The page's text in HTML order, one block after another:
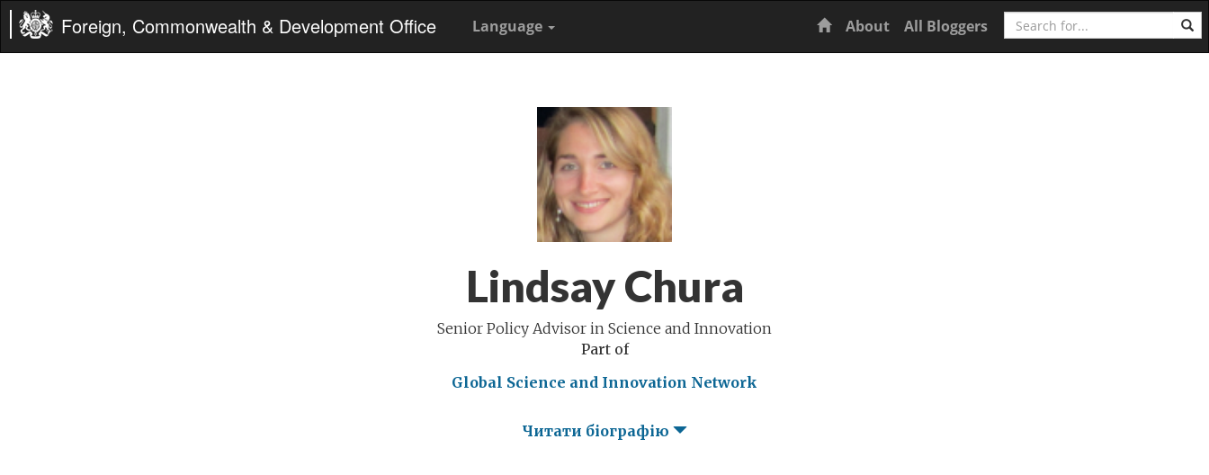
Foreign, Commonwealth & Development Office Language Home
About All Bloggers Search
Lindsay Chura
Senior Policy Advisor in Science and Innovation
Part of
Global Science and Innovation Network
Читати біографію